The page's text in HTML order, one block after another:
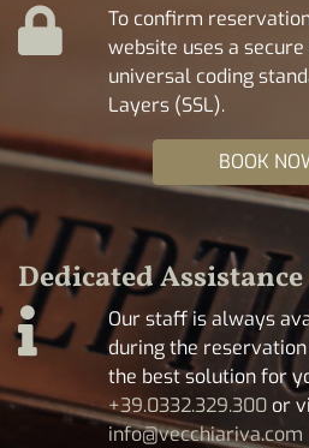
To confirm
website uses a
universal coding
Layers (SSL).
BOOK
Dedicated Assistance
Our staff is always
during the
the best solution for
+39.0332.329.300or
info@vecchiariva.com